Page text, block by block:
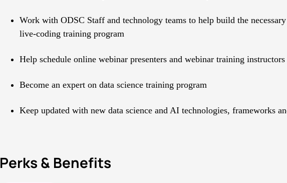
Work with ODSC Staff and technology teams to help build the
live-coding training program
Help schedule online webinar presenters and webinar training instructors
Become an expert on data science training program
Keep updated with new data science and AI technologies, frameworks
Perks & Benefits